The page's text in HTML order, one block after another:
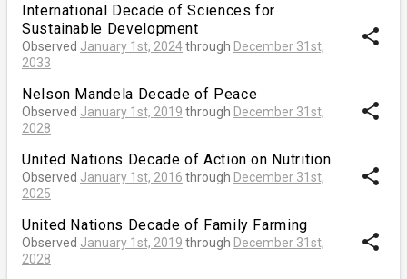
International Decade of Sciences for
Sustainable Development
Observed January 1st, 2024through December 31st,
2033
share
Nelson Mandela Decade of Peace
Observed January 1st, 2019 through December 31st,
2028
share
United Nations Decade of Action on Nutrition
Observed January 1st, 2016 through December 31st,
2025
share
United Nations Decade of Family Farming
Observed January 1st, 2019 through December 31st,
2028
share